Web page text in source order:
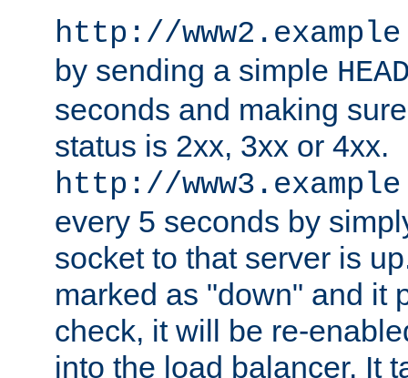
http://
by sending a simple
seconds and making
status is 2xx, 3xx or 4xx.
http://
every 5 seconds by
socket to that server is
marked as "down" and it
check, it will be re-
into the load balancer. It